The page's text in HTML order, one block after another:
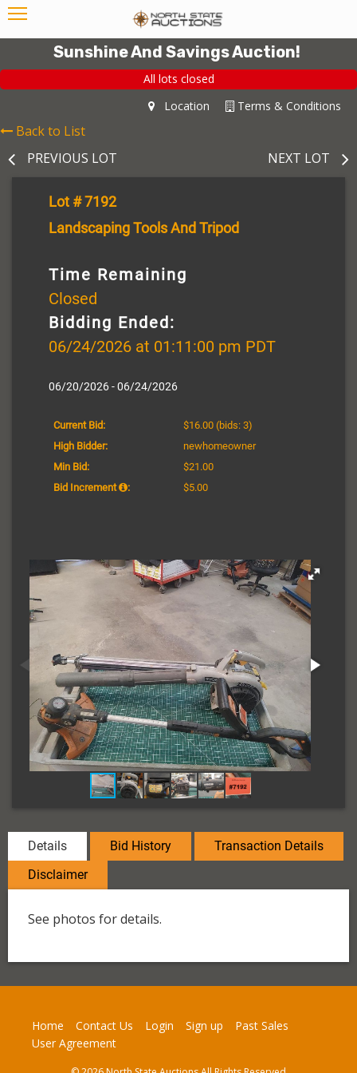
Sunshine And Savings Auction!
All lots closed
Terms & Conditions
Location
Back to List
PREVIOUS LOT
NEXT LOT
Lot # 7192
Landscaping Tools And Tripod
Time Remaining
Closed
Bidding Ended:
06/24/2026 at 01:11:00 pm PDT
06/20/2026 - 06/24/2026
Current Bid: $16.00 (bids: 3)
High Bidder:
newhomeowner
Min Bid:
$21.00
Bid Increment
: $5.00
Details Bid History
Transaction Details
Disclaimer
See photos for details.
Home Contact Us Login Sign up
Past Sales
User Agreement